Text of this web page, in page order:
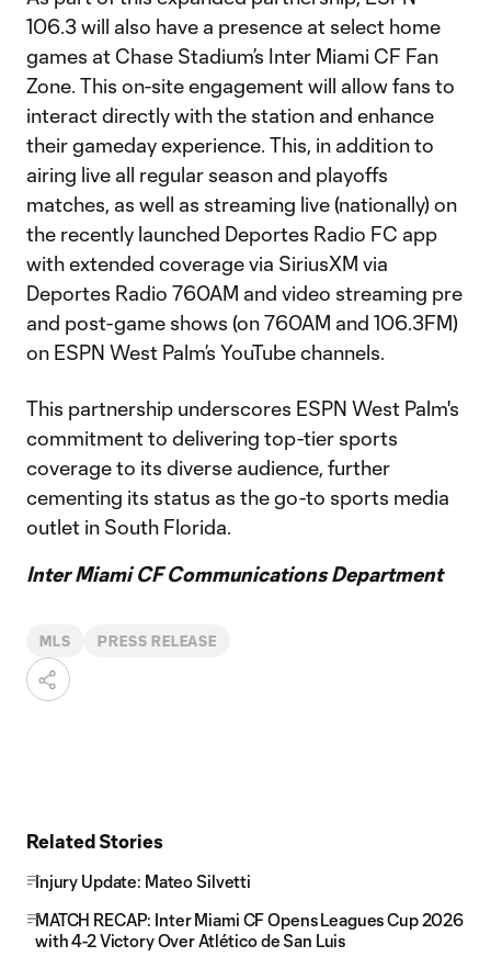
106.3 will also have a presence at select home
games at Chase Stadium’s Inter Miami CF Fan
Zone. This on-site engagement will allow fans to
interact directly with the station and enhance
their gameday experience. This, in addition to
airing live all regular season and playoffs
matches, as well as streaming live (nationally) on
the recently launched Deportes Radio FC app
with extended coverage via SiriusXM via
Deportes Radio 760AM and video streaming pre
and post-game shows (on 760AM and 106.3FM)
on ESPN West Palm’s YouTube channels.
This partnership underscores ESPN West Palm's
commitment to delivering top-tier sports
coverage to its diverse audience, further
cementing its status as the go-to sports media
outlet in South Florida.
Inter Miami CF Communications Department
MLS PRESS RELEASE
Related Stories
Injury Update: Mateo Silvetti
MATCH RECAP: Inter Miami CF Opens Leagues Cup 2026
with 4-2 Victory Over Atlético de San Luis